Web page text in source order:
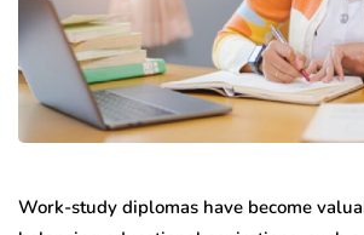
Work-study diplomas have become